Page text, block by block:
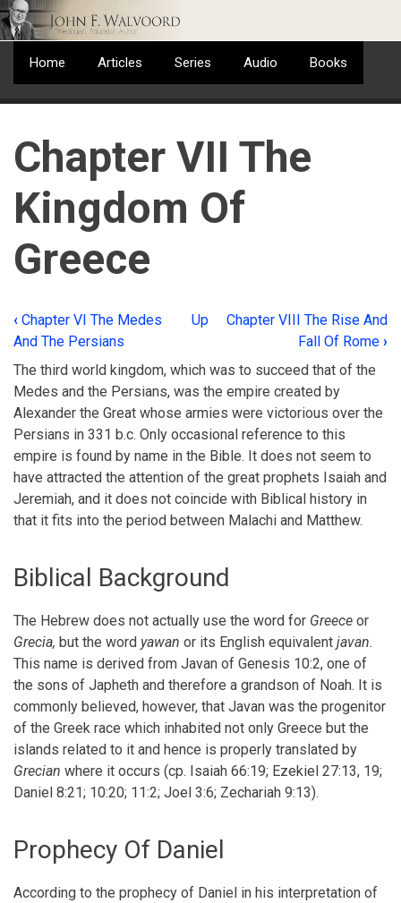
Skip
to
Home Articles Series Audio Books
Chapter VII The
Kingdom Of
Greece
Book
traversal
links
for
Chapter
VII
The
Of
‹ Chapter VI The Medes
And The Persians
Up
Chapter VIII The Rise And
Fall Of Rome ›
The third world kingdom, which was to succeed that of the
Medes and the Persians, was the empire created by
Alexander the Great whose armies were victorious over the
Persians in 331 b.c. Only occasional reference to this
empire is found by name in the Bible. It does not seem to
have attracted the attention of the great prophets Isaiah and
Jeremiah, and it does not coincide with Biblical history in
that it fits into the period between Malachi and Matthew.
Biblical Background
The Hebrew does not actually use the word for Greece or
Grecia, but the word yawan or its English equivalent javan.
This name is derived from Javan of Genesis 10:2, one of
the sons of Japheth and therefore a grandson of Noah. It is
commonly believed, however, that Javan was the progenitor
of the Greek race which inhabited not only Greece but the
islands related to it and hence is properly translated by
Grecian where it occurs (cp. Isaiah 66:19; Ezekiel 27:13, 19;
Daniel 8:21; 10:20; 11:2; Joel 3:6; Zechariah 9:13).
Prophecy Of Daniel
According to the prophecy of Daniel in his interpretation of